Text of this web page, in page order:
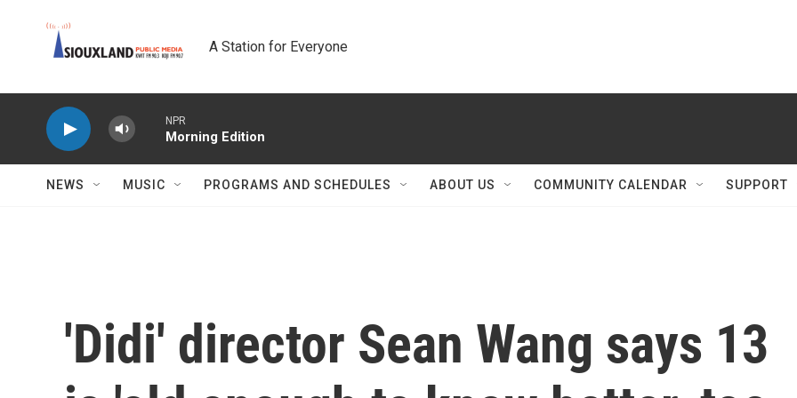
A Station for Everyone
NPR
Morning Edition
NEWS MUSIC PROGRAMS AND SCHEDULES ABOUT US COMMUNITY CALENDAR SUPPORT
'Didi' director Sean Wang says 13